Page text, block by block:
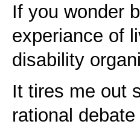
If you wonder
experiance of
disability
It tires me out
rational